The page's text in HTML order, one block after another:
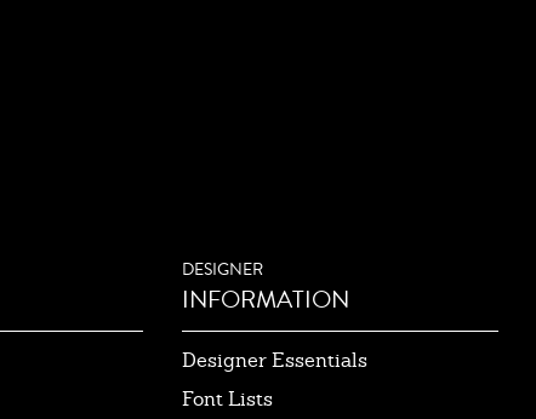
DESIGNER
INFORMATION
Designer Essentials
Font Lists